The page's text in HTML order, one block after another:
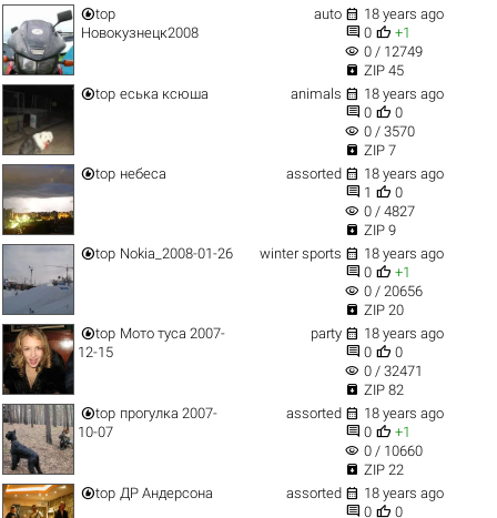
top
Новокузнецк2008
auto  18 years ago
 0  +1
visibility 0 / 12749
 ZIP 45
top еська ксюша animals  18 years ago
 0  0
visibility 0 / 3570
 ZIP 7
top небеса assorted  18 years ago
 1  0
visibility 0 / 4827
 ZIP 9
top Nokia_2008-01-26 winter sports  18 years ago
 0  +1
visibility 0 / 20656
 ZIP 20
top Мото туса 2007-
12-15
party  18 years ago
 0  0
visibility 0 / 32471
 ZIP 82
top прогулка 2007-
10-07
assorted  18 years ago
 0  +1
visibility 0 / 10660
 ZIP 22
top ДР Андерсона assorted  18 years ago
 0  0